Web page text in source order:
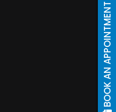
BOOK AN APPOINTMENT